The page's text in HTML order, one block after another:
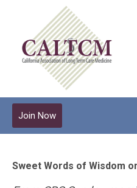
Join Now
Sweet Words of Wisdom